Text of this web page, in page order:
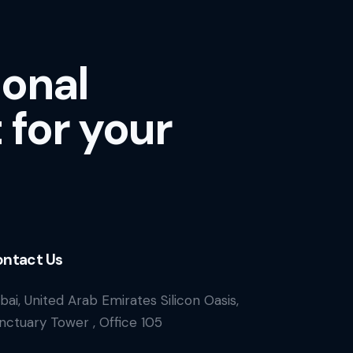
your
Us
United Arab Emirates Silicon Oasis,
Tower , Office 105